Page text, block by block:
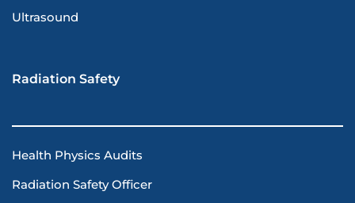
Ultrasound
Radiation Safety
Health Physics Audits
Radiation Safety Officer